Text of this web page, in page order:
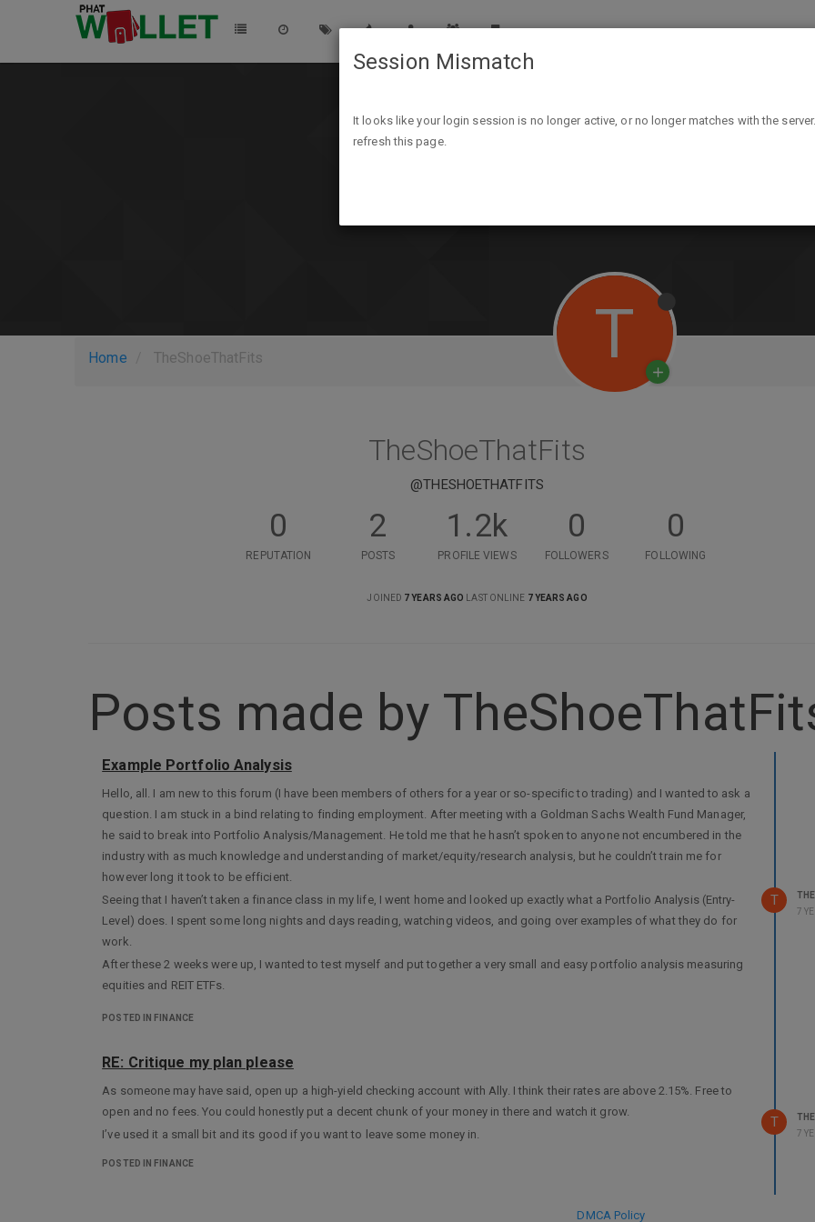
Home TheShoeThatFits T
TheShoeThatFits
@THESHOETHATFITS
0
REPUTATION
2
POSTS
1.2k
PROFILE VIEWS
0
FOLLOWERS
0
FOLLOWING
JOINED 7 YEARS AGO LAST ONLINE 7 YEARS AGO
Posts made by
Example Portfolio Analysis
Hello, all. I am new to this forum (I have been members of others for a year or so-specific to trading) and I wanted to ask a
question. I am stuck in a bind relating to finding employment. After meeting with a Goldman Sachs Wealth Fund Manager,
he said to break into Portfolio Analysis/Management. He told me that he hasn’t spoken to anyone not encumbered in the
industry with as much knowledge and understanding of market/equity/research analysis, but he couldn’t train me for
however long it took to be efficient.
Seeing that I haven’t taken a finance class in my life, I went home and looked up exactly what a Portfolio Analysis (Entry-
Level) does. I spent some long nights and days reading, watching videos, and going over examples of what they do for
work.
After these 2 weeks were up, I wanted to test myself and put together a very small and easy portfolio analysis measuring
equities and REIT ETFs.
If you’re in the industry and want to check it out- please, be my guest! Thank you, all!
You can access the report via:https://mab437.wixsite.com/portfolio-analysis
Best,
TheShoeThatFits
POSTED IN FINANCE
T
7
RE: Critique my plan please
As someone may have said, open up a high-yield checking account with Ally. I think their rates are above 2.15%. Free to
open and no fees. You could honestly put a decent chunk of your money in there and watch it grow.
I’ve used it a small bit and its good if you want to leave some money in.
POSTED IN FINANCE
T
7
DMCA Policy
Session Mismatch
It looks like your login session is no longer active, or no longer matches with the
refresh this page.